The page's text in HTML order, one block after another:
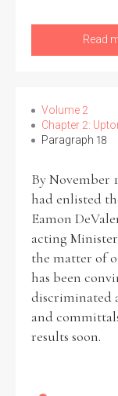
Filter by Order &
Any Male
From1800 to
Read
Volume 2
Chapter 2:
Paragraph 18
By November
had enlisted
Eamon
acting
the matter of
has been
discriminated
and
results soon.